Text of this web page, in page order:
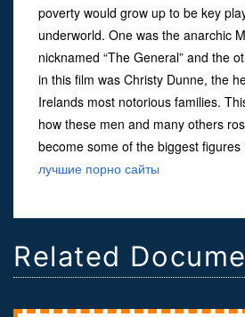
poverty would grow up to be key
underworld. One was the anarchic
nicknamed “The General” and the
in this film was Christy Dunne, the
Irelands most notorious families.
how these men and many others
become some of the biggest
лучшие порно сайты
Related